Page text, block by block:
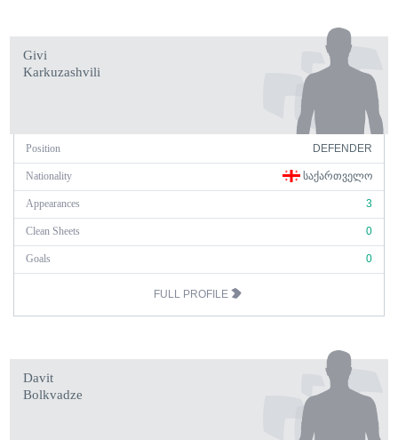
Givi
Karkuzashvili
Position DEFENDER
Nationality ᲡᲐᲥᲐᲠᲗᲕᲔᲚᲝ
Appearances 3
Clean Sheets 0
Goals 0
FULL PROFILE
Davit
Bolkvadze